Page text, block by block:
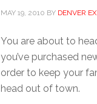
MAY 19, 2010 BY DENVER
You are about to
you’ve purchased
order to keep your
head out of town.